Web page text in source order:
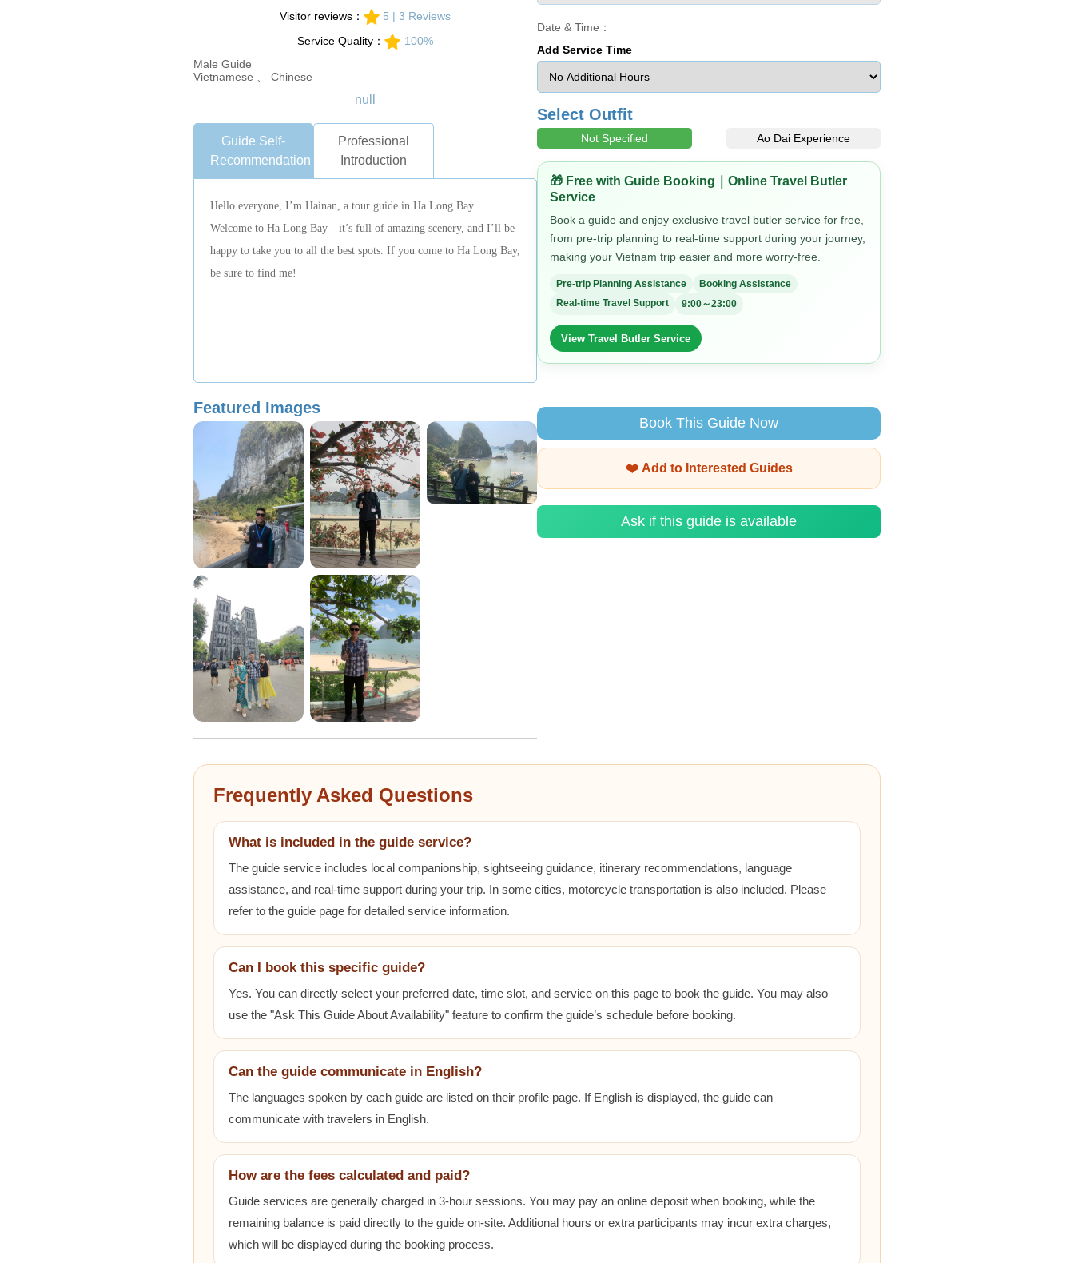
Visitor reviews：
5 | 3 Reviews
Service Quality：
100%
Male Guide
Vietnamese 、 Chinese
null
Guide Self-
Recommendation
Professional
Introduction
Hello everyone, I’m Hainan, a tour guide in Ha Long Bay.
Welcome to Ha Long Bay—it’s full of amazing scenery, and I’ll be
happy to take you to all the best spots. If you come to Ha Long Bay,
be sure to find me!
Featured Images
Date & Time：
Add Service Time
Select Outfit
Not Specified Ao Dai Experience
🎁 Free with Guide Booking｜Online Travel Butler
Service
Book a guide and enjoy exclusive travel butler service for free,
from pre-trip planning to real-time support during your journey,
making your Vietnam trip easier and more worry-free.
Pre-trip Planning Assistance
Booking Assistance
Real-time Travel Support
9:00～23:00
View Travel Butler Service
Book This Guide Now
❤️ Add to Interested Guides
Ask if this guide is available
Frequently Asked Questions
What is included in the guide service?
The guide service includes local companionship, sightseeing guidance, itinerary recommendations, language
assistance, and real-time support during your trip. In some cities, motorcycle transportation is also included. Please
refer to the guide page for detailed service information.
Can I book this specific guide?
Yes. You can directly select your preferred date, time slot, and service on this page to book the guide. You may also
use the "Ask This Guide About Availability" feature to confirm the guide’s schedule before booking.
Can the guide communicate in English?
The languages spoken by each guide are listed on their profile page. If English is displayed, the guide can
communicate with travelers in English.
How are the fees calculated and paid?
Guide services are generally charged in 3-hour sessions. You may pay an online deposit when booking, while the
remaining balance is paid directly to the guide on-site. Additional hours or extra participants may incur extra charges,
which will be displayed during the booking process.